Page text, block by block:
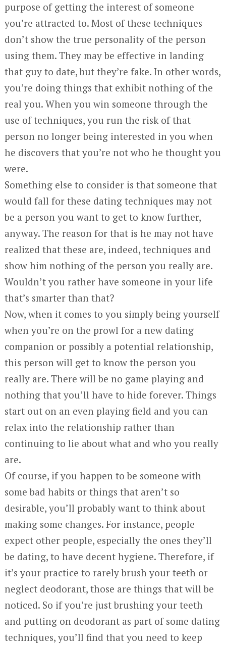
purpose of getting the interest of someone
you’re attracted to. Most of these techniques
don’t show the true personality of the person
using them. They may be effective in landing
that guy to date, but they’re fake. In other words,
you’re doing things that exhibit nothing of the
real you. When you win someone through the
use of techniques, you run the risk of that
person no longer being interested in you when
he discovers that you’re not who he thought you
were.
Something else to consider is that someone that
would fall for these dating techniques may not
be a person you want to get to know further,
anyway. The reason for that is he may not have
realized that these are, indeed, techniques and
show him nothing of the person you really are.
Wouldn’t you rather have someone in your life
that’s smarter than that?
Now, when it comes to you simply being yourself
when you’re on the prowl for a new dating
companion or possibly a potential relationship,
this person will get to know the person you
really are. There will be no game playing and
nothing that you’ll have to hide forever. Things
start out on an even playing field and you can
relax into the relationship rather than
continuing to lie about what and who you really
are.
Of course, if you happen to be someone with
some bad habits or things that aren’t so
desirable, you’ll probably want to think about
making some changes. For instance, people
expect other people, especially the ones they’ll
be dating, to have decent hygiene. Therefore, if
it’s your practice to rarely brush your teeth or
neglect deodorant, those are things that will be
noticed. So if you’re just brushing your teeth
and putting on deodorant as part of some dating
techniques, you’ll find that you need to keep